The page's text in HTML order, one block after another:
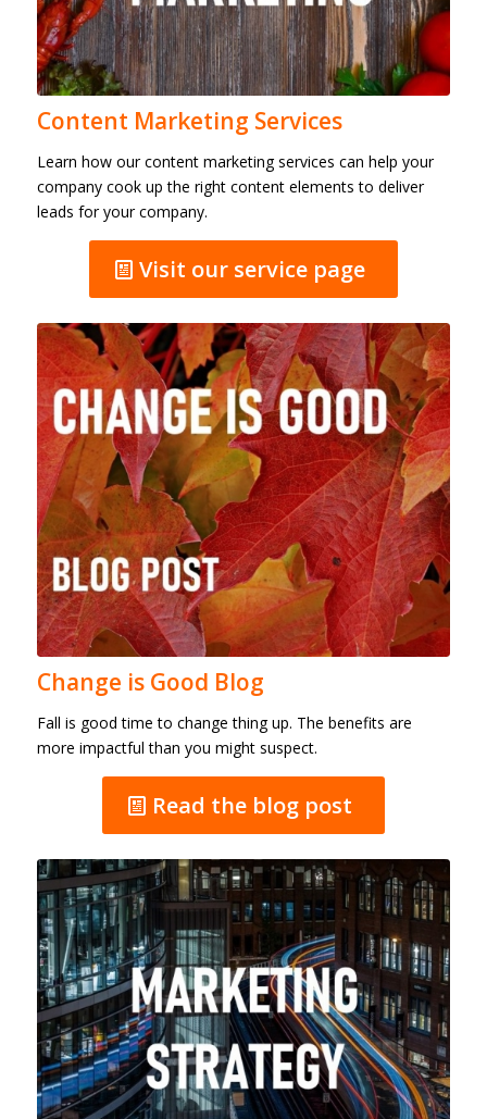
Content Marketing Services
Learn how our content marketing services can help your
company cook up the right content elements to deliver
leads for your company.
Visit our service page
Change is Good Blog
Fall is good time to change thing up. The benefits are
more impactful than you might suspect.
Read the blog post